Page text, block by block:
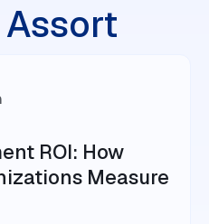
ROI: How
Measure